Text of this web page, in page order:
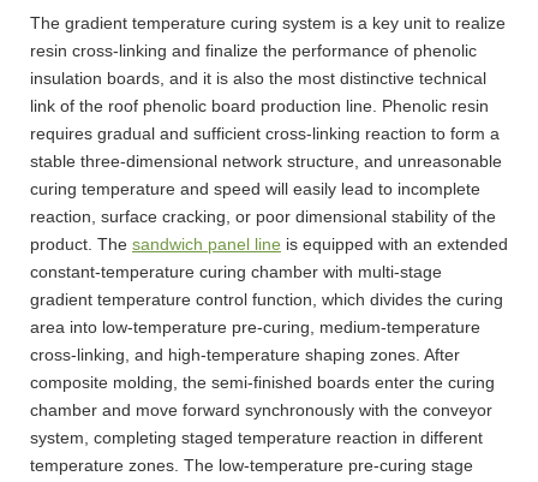
The gradient temperature curing system is a key unit to realize
resin cross-linking and finalize the performance of phenolic
insulation boards, and it is also the most distinctive technical
link of the roof phenolic board production line. Phenolic resin
requires gradual and sufficient cross-linking reaction to form a
stable three-dimensional network structure, and unreasonable
curing temperature and speed will easily lead to incomplete
reaction, surface cracking, or poor dimensional stability of the
product. The sandwich panel line is equipped with an extended
constant-temperature curing chamber with multi-stage
gradient temperature control function, which divides the curing
area into low-temperature pre-curing, medium-temperature
cross-linking, and high-temperature shaping zones. After
composite molding, the semi-finished boards enter the curing
chamber and move forward synchronously with the conveyor
system, completing staged temperature reaction in different
temperature zones. The low-temperature pre-curing stage